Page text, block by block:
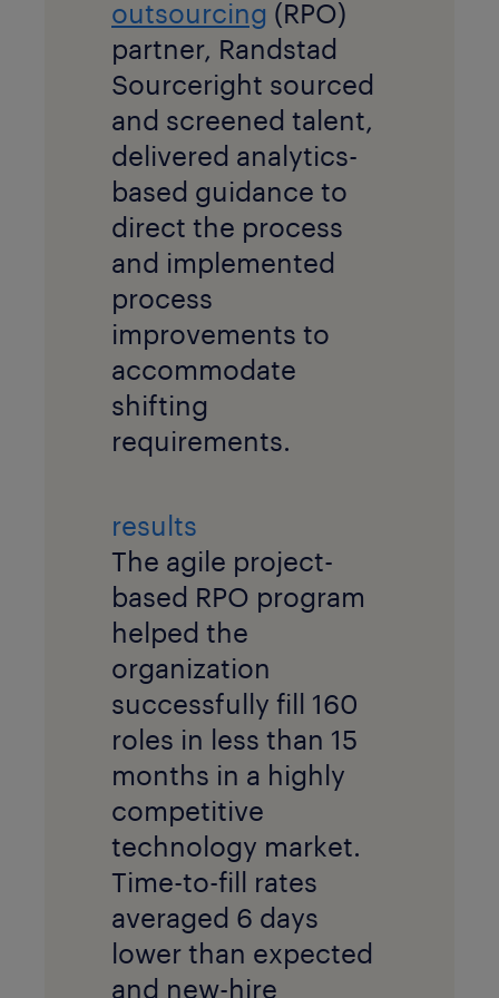
outsourcing (RPO)
partner, Randstad
Sourceright sourced
and screened talent,
delivered analytics-
based guidance to
direct the process
and implemented
process
improvements to
accommodate
shifting
requirements.
results
The agile project-
based RPO program
helped the
organization
successfully fill 160
roles in less than 15
months in a highly
competitive
technology market.
Time-to-fill rates
averaged 6 days
lower than expected
and new-hire